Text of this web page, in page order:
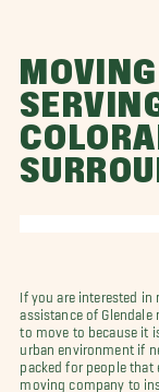
If you are interested in
assistance of Glendale
to move to because it
urban environment if
packed for people that
moving company to